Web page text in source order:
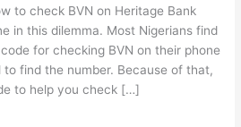
to check BVN on Heritage Bank
in this dilemma. Most Nigerians find
for checking BVN on their phone
find the number. Because of that,
to help you check […]